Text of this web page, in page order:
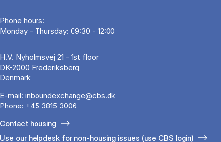
Phone hours:
Monday - Thursday: 09:30 - 12:00
H.V. Nyholmsvej 21 - 1st floor
DK-2000 Frederiksberg
Denmark
E-mail: inboundexchange@cbs.dk
Phone: +45 3815 3006
Contact housing
Use our helpdesk for non-housing issues (use CBS login)